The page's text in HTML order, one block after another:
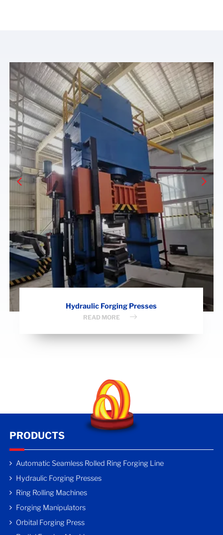
Hydraulic Forging Presses
READ MORE
PRODUCTS
Automatic Seamless Rolled Ring Forging Line
Hydraulic Forging Presses
Ring Rolling Machines
Forging Manipulators
Orbital Forging Press